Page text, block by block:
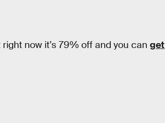
now it’s 79% off and you can get